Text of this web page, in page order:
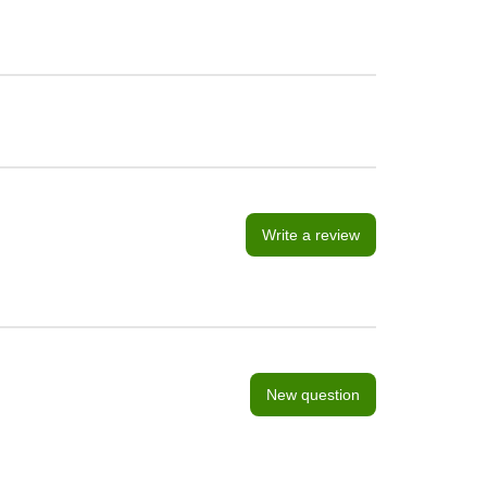
Write a review
New question